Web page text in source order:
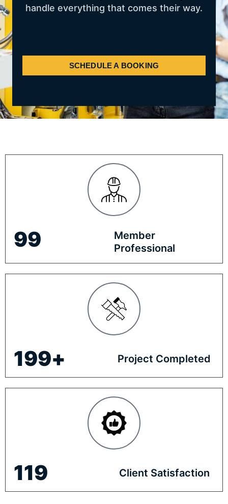
handle everything that comes their way.
SCHEDULE A BOOKING
Member
Professional
100
Project Completed
200+
Client Satisfaction
120